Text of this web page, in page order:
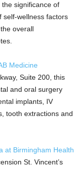
significance of
self-wellness factors
overall
Medicine
Suite 200, this
and oral surgery
implants, IV
tooth extractions and
at Birmingham Health
St. Vincent’s